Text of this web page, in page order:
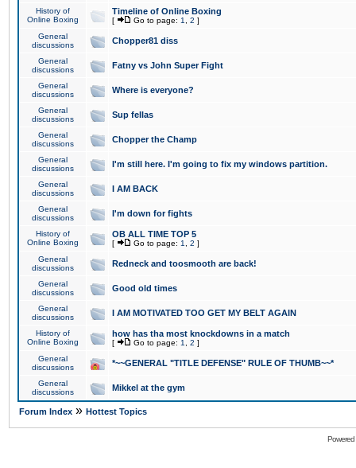
History of
Online Boxing
Timeline of Online Boxing
[ Go to page: 1 2 ]
General
discussions
Chopper81 diss
General
discussions
Fatny vs John Super Fight
General
discussions
Where is everyone?
General
discussions
Sup fellas
General
discussions
Chopper the Champ
General
discussions
I'm still here. I'm going to fix my windows partition.
General
discussions
I AM BACK
General
discussions
I'm down for fights
History of
Online Boxing
OB ALL TIME TOP 5
[ Go to page: 1 2 ]
General
discussions
Redneck and toosmooth are back!
General
discussions
Good old times
General
discussions
I AM MOTIVATED TOO GET MY BELT AGAIN
History of
Online Boxing
how has tha most knockdowns in a match
[ Go to page: 1 2 ]
General
discussions
*~~GENERAL "TITLE DEFENSE" RULE OF THUMB~~*
General
discussions
Mikkel at the gym
Forum Index » Hottest Topics